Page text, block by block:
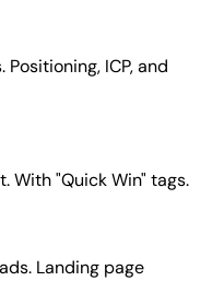
ICP, and
With "Quick Win" tags.
Landing page